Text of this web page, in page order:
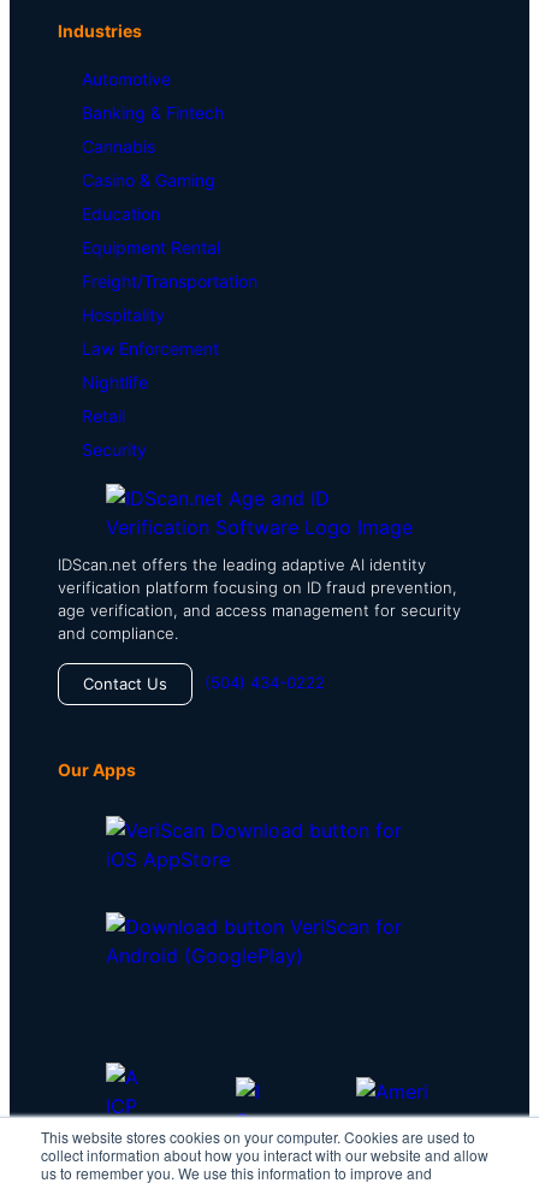
This website stores cookies on your computer. Cookies are used to
collect information about how you interact with our website and allow
us to remember you. We use this information to improve and
Industries
Automotive
Banking & Fintech
Cannabis
Casino & Gaming
Education
Equipment Rental
Freight/Transportation
Hospitality
Law Enforcement
Nightlife
Retail
Security
IDScan.net offers the leading adaptive AI identity
verification platform focusing on ID fraud prevention,
age verification, and access management for security
and compliance.
Contact Us (504) 434-0222
Our Apps